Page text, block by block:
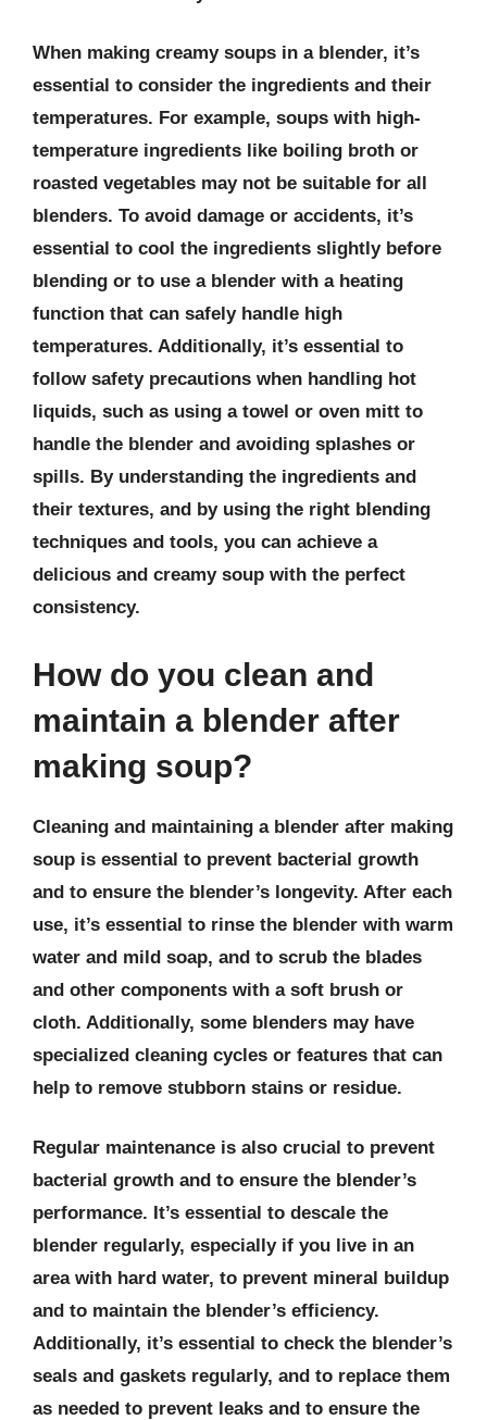
When making creamy soups in a blender, it’s
essential to consider the ingredients and their
temperatures. For example, soups with high-
temperature ingredients like boiling broth or
roasted vegetables may not be suitable for all
blenders. To avoid damage or accidents, it’s
essential to cool the ingredients slightly before
blending or to use a blender with a heating
function that can safely handle high
temperatures. Additionally, it’s essential to
follow safety precautions when handling hot
liquids, such as using a towel or oven mitt to
handle the blender and avoiding splashes or
spills. By understanding the ingredients and
their textures, and by using the right blending
techniques and tools, you can achieve a
delicious and creamy soup with the perfect
consistency.
How do you clean and
maintain a blender after
making soup?
Cleaning and maintaining a blender after making
soup is essential to prevent bacterial growth
and to ensure the blender’s longevity. After each
use, it’s essential to rinse the blender with warm
water and mild soap, and to scrub the blades
and other components with a soft brush or
cloth. Additionally, some blenders may have
specialized cleaning cycles or features that can
help to remove stubborn stains or residue.
Regular maintenance is also crucial to prevent
bacterial growth and to ensure the blender’s
performance. It’s essential to descale the
blender regularly, especially if you live in an
area with hard water, to prevent mineral buildup
and to maintain the blender’s efficiency.
Additionally, it’s essential to check the blender’s
seals and gaskets regularly, and to replace them
as needed to prevent leaks and to ensure the